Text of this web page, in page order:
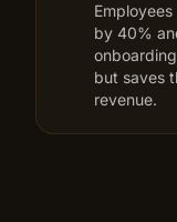
by 40%
but saves
revenue.